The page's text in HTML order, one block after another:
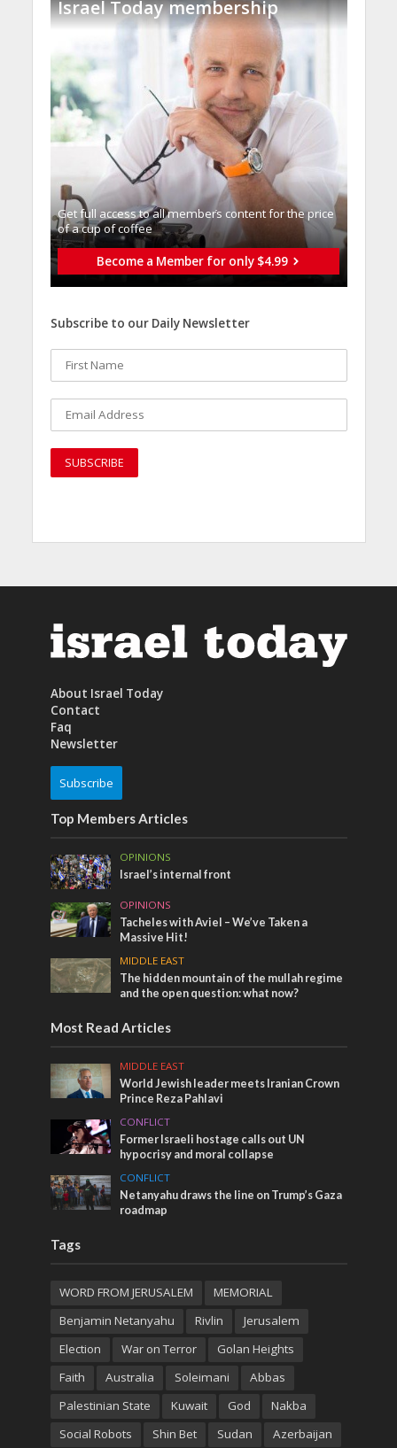
Israel Today membership
Get full access to all memberֿs content for the price
of a cup of coffee
Become a Member for only $4.99
Subscribe to our Daily Newsletter
About Israel Today
Contact
Faq
Newsletter
Subscribe
Top Members Articles
OPINIONS
Israel’s internal front
OPINIONS
Tacheles with Aviel – We’ve Taken a
Massive Hit!
MIDDLE EAST
The hidden mountain of the mullah regime
and the open question: what now?
Most Read Articles
MIDDLE EAST
World Jewish leader meets Iranian Crown
Prince Reza Pahlavi
CONFLICT
Former Israeli hostage calls out UN
hypocrisy and moral collapse
CONFLICT
Netanyahu draws the line on Trump’s Gaza
roadmap
Tags
WORD FROM JERUSALEM
MEMORIAL
Benjamin Netanyahu
Rivlin
Jerusalem
Election
War on Terror
Golan Heights
Faith
Australia Soleimani
Abbas
Palestinian State
Kuwait God
Nakba
Social Robots
Shin Bet Sudan Azerbaijan